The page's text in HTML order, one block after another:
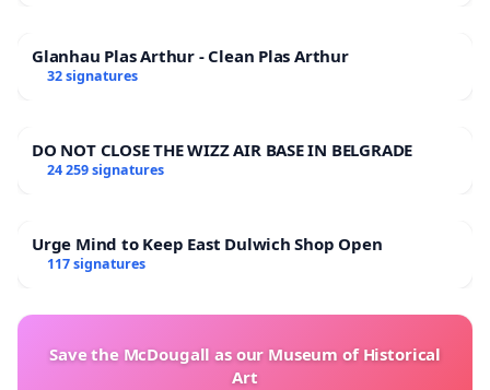
Glanhau Plas Arthur - Clean Plas Arthur
32 signatures
DO NOT CLOSE THE WIZZ AIR BASE IN BELGRADE
24 259 signatures
Urge Mind to Keep East Dulwich Shop Open
117 signatures
Save the McDougall as our Museum of Historical
Art